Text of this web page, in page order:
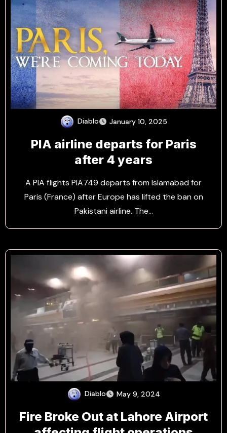
Diablo January 10, 2025
PIA airline departs for Paris
after 4 years
A PIA flights PIA749 departs from Islamabad for
Paris (France) after Europe has lifted the ban on
Pakistani airline. The…
Diablo May 9, 2024
Fire Broke Out at Lahore Airport